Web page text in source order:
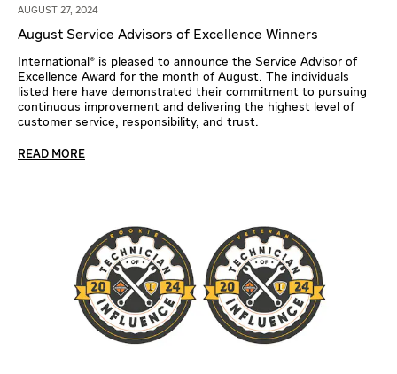
AUGUST 27, 2024
August Service Advisors of Excellence Winners
International® is pleased to announce the Service Advisor of
Excellence Award for the month of August. The individuals
listed here have demonstrated their commitment to pursuing
continuous improvement and delivering the highest level of
customer service, responsibility, and trust.
READ MORE